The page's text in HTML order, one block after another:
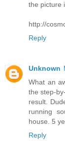
the picture
http://
Reply
Unknown
What an
the step-
result.
running
house. 5
Reply